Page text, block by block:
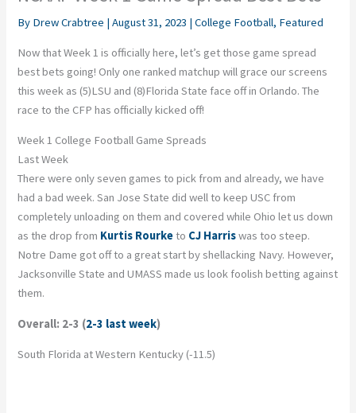
By Drew Crabtree |August 31, 2023 |College Football, Featured
Now that Week 1 is officially here, let’s get those game spread
best bets going! Only one ranked matchup will grace our screens
this week as (5)LSU and (8)Florida State face off in Orlando. The
race to the CFP has officially kicked off!
Week 1 College Football Game Spreads
Last Week
There were only seven games to pick from and already, we have
had a bad week. San Jose State did well to keep USC from
completely unloading on them and covered while Ohio let us down
as the drop from Kurtis Rourketo CJ Harriswas too steep.
Notre Dame got off to a great start by shellacking Navy. However,
Jacksonville State and UMASS made us look foolish betting against
them.
Overall: 2-3 (2-3 last week)
South Florida at Western Kentucky (-11.5)